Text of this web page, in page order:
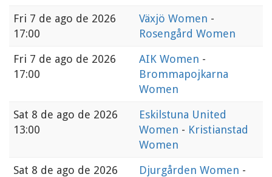
Fri 7 de ago de 2026
17:00
Växjö Women -
Rosengård Women
Fri 7 de ago de 2026
17:00
AIK Women -
Brommapojkarna
Women
Sat 8 de ago de 2026
13:00
Eskilstuna United
Women - Kristianstad
Women
Sat 8 de ago de 2026
Djurgården Women -